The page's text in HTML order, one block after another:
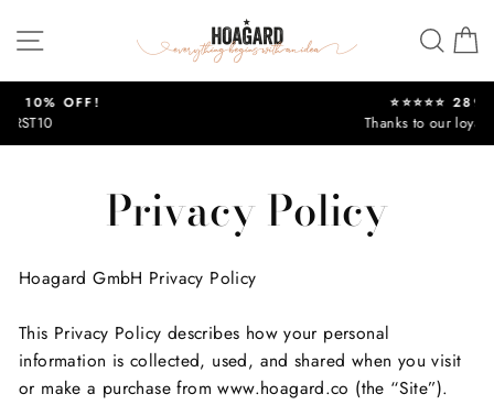
Site navigation
Privacy Policy
Hoagard GmbH Privacy Policy
This Privacy Policy describes how your personal
information is collected, used, and shared when you visit
or make a purchase from www.hoagard.co (the “Site”).